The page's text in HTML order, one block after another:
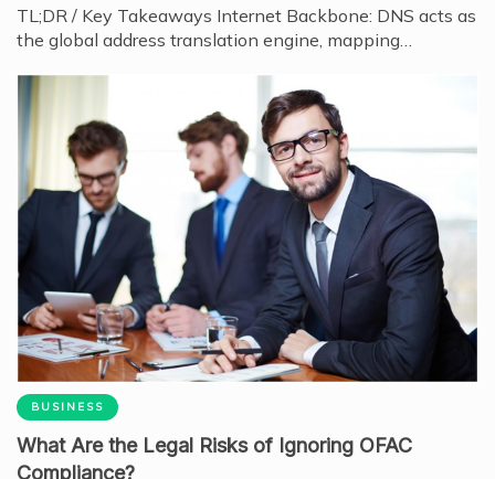
TL;DR / Key Takeaways Internet Backbone: DNS acts as
the global address translation engine, mapping…
BUSINESS
What Are the Legal Risks of Ignoring OFAC
Compliance?